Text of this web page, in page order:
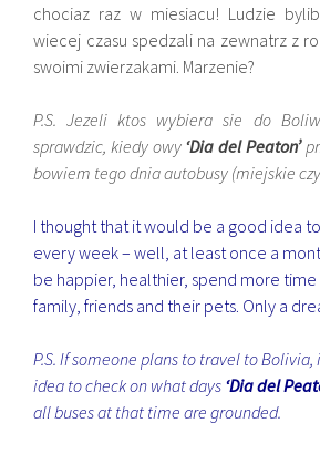
chociaz raz w miesiacu! Ludzie
wiecej czasu spedzali na zewnatrz z
swoimi zwierzakami. Marzenie?
P.S. Jezeli ktos wybiera sie do
sprawdzic, kiedy owy ‘Dia del Peaton’
bowiem tego dnia autobusy (miejskie
I thought that it would be a good idea
every week – well, at least once a
be happier, healthier, spend more
family, friends and their pets. Only a
P.S. If someone plans to travel to
idea to check on what days ‘Dia del
all buses at that time are grounded.